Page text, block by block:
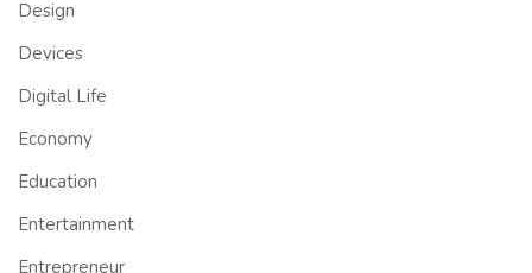
Design
Devices
Digital Life
Economy
Education
Entertainment
Entrepreneur